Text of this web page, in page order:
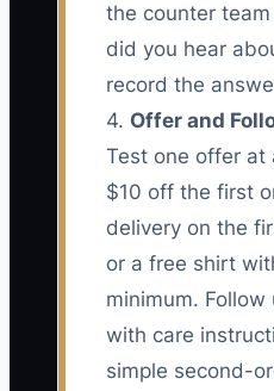
the counter team
did you hear
record the
4. Offer and
Test one offer at
$10 off the first
delivery on the
or a free shirt
minimum.
with care
simple second-